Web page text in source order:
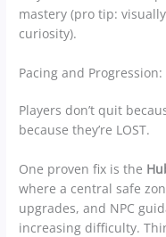
mastery (pro tip:
curiosity).
Pacing and
Players don’t quit
because they’re LOST.
One proven fix is the
where a central safe
upgrades, and NPC
increasing difficulty.